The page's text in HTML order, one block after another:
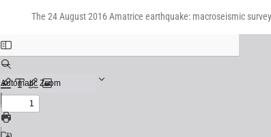
The 24 August 2016 Amatrice earthquake: macroseismic
Download
Download